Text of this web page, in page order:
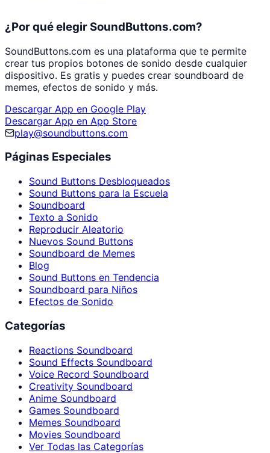
¿Por qué elegir SoundButtons.com?
SoundButtons.com es una plataforma que te permite
crear tus propios botones de sonido desde cualquier
dispositivo. Es gratis y puedes crear soundboard de
memes, efectos de sonido y más.
Descargar App en Google Play
Descargar App en App Store
play@soundbuttons.com
Páginas Especiales
Sound Buttons Desbloqueados
Sound Buttons para la Escuela
Soundboard
Texto a Sonido
Reproducir Aleatorio
Nuevos Sound Buttons
Soundboard de Memes
Blog
Sound Buttons en Tendencia
Soundboard para Niños
Efectos de Sonido
Categorías
Reactions Soundboard
Sound Effects Soundboard
Voice Record Soundboard
Creativity Soundboard
Anime Soundboard
Games Soundboard
Memes Soundboard
Movies Soundboard
Ver Todas las Categorías